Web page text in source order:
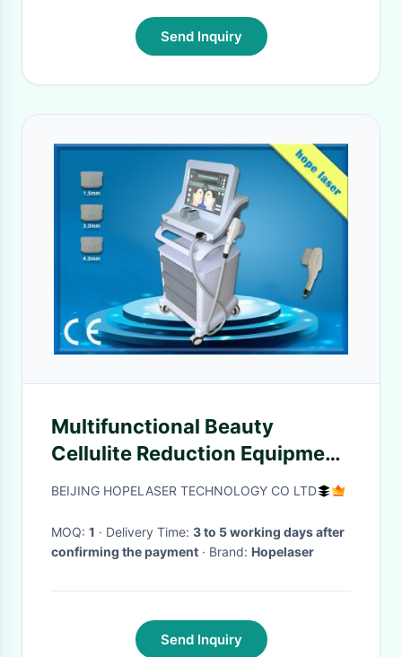
Send Inquiry
Multifunctional Beauty
Cellulite Reduction Equipment
3 Cartridges 4.5mm
BEIJING HOPELASER TECHNOLOGY CO LTD
MOQ: 1 · Delivery Time: 3 to 5 working days after
confirming the payment
· Brand: Hopelaser
Send Inquiry